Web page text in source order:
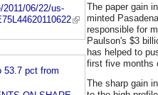
06/22/us-
53.7 pct from
The paper gain
minted
responsible for
Paulson's $3
has helped to
first five months
The sharp gain